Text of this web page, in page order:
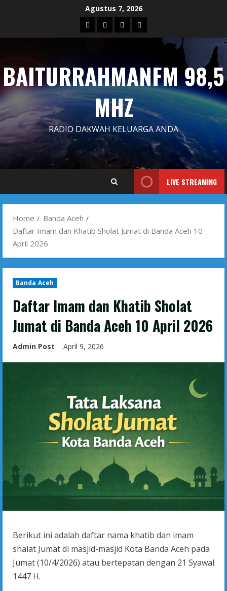
Agustus 7, 2026
Blog Contact
Us
Dengarkan
Siaran
Iklan
BAITURRAHMANFM 98,5
MHZ
RADIO DAKWAH KELUARGA ANDA
LIVE STREAMING
Home
Banda Aceh
Daftar Imam dan Khatib Sholat Jumat di Banda Aceh 10
April 2026
Banda Aceh
Daftar Imam dan Khatib Sholat
Jumat di Banda Aceh 10 April 2026
Admin Post April 9, 2026
Berikut ini adalah daftar nama khatib dan imam
shalat Jumat di masjid-masjid Kota Banda Aceh pada
Jumat (10/4/2026) atau bertepatan dengan 21 Syawal
1447 H.